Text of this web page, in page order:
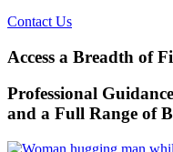
Contact Us
Access a Breadth of
Professional
and a Full Range of